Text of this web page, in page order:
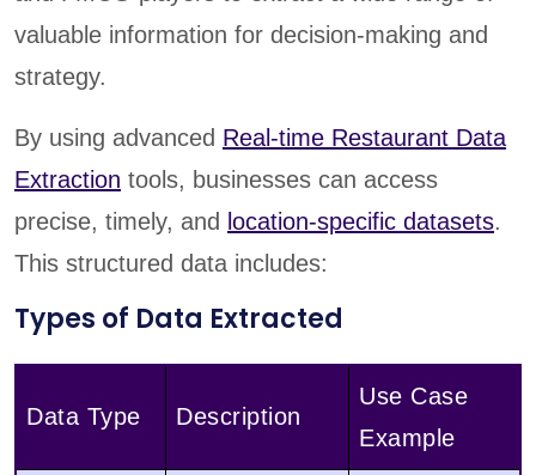
valuable information for decision-making and
strategy.
By using advanced Real-time Restaurant Data
Extraction tools, businesses can access
precise, timely, and location-specific datasets.
This structured data includes:
Types of Data Extracted
Data Type Description
Use Case
Example